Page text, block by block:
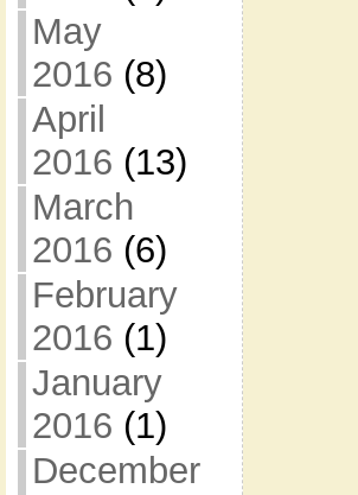
May
2016 (8)
April
2016 (13)
March
2016 (6)
February
2016 (1)
January
2016 (1)
December